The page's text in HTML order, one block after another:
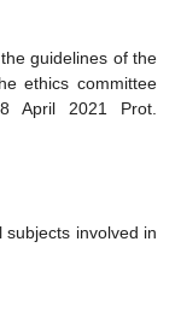
guidelines of the
ethics committee
April 2021 Prot.
involved in